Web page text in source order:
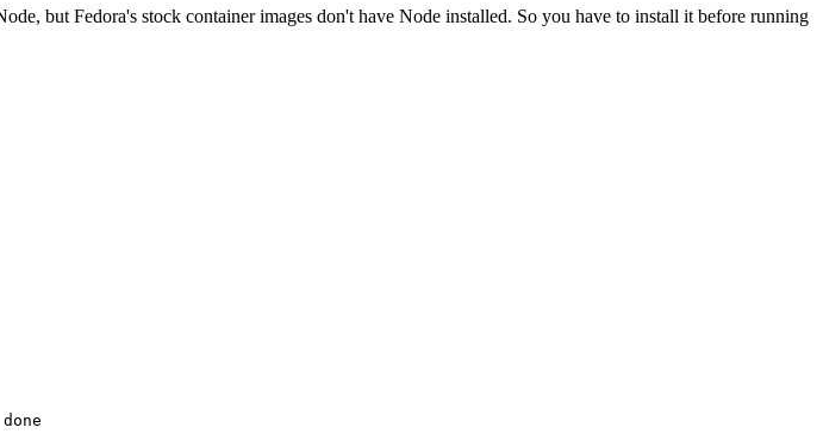
but Fedora's stock container images don't have Node installed. So you have to install it before running